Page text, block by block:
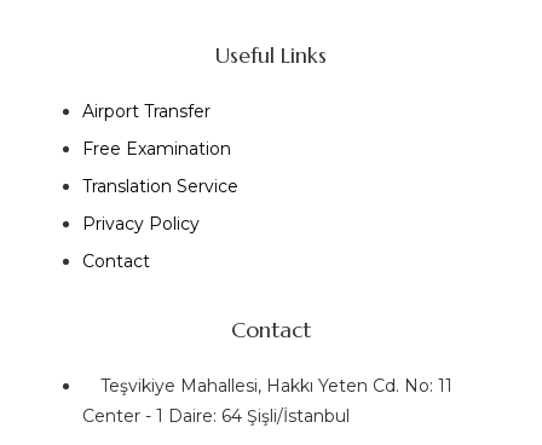
Useful Links
Airport Transfer
Free Examination
Translation Service
Privacy Policy
Contact
Contact
Teşvikiye Mahallesi, Hakkı Yeten Cd. No: 11
Center - 1 Daire: 64 Şişli/İstanbul